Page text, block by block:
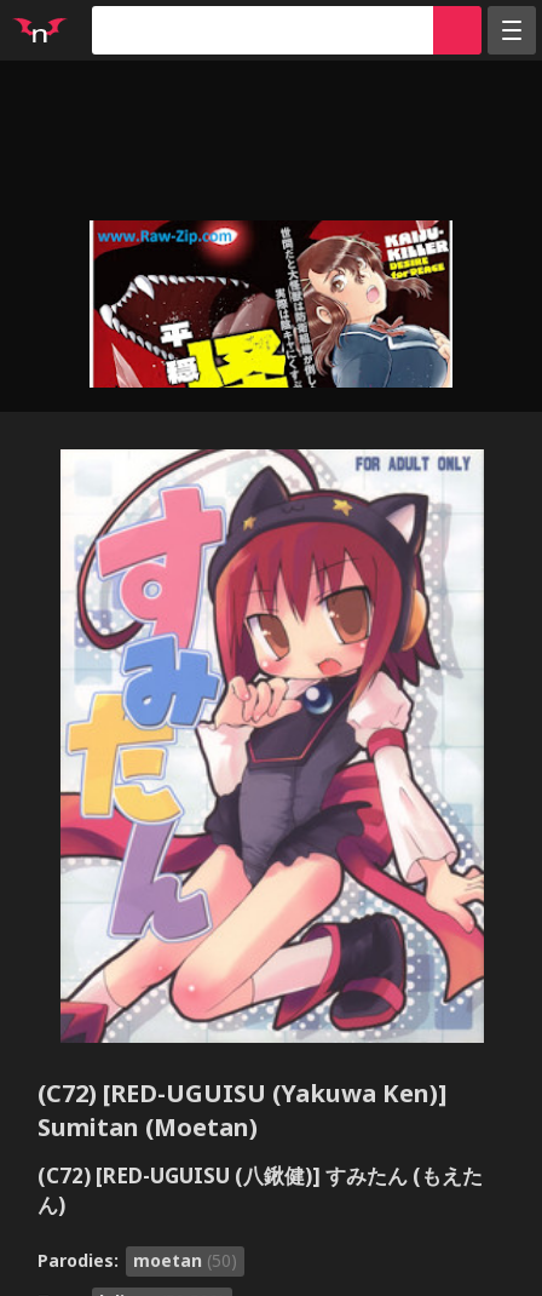
Parodies
Groups
Info
Sign in
(C72) [RED-UGUISU (Yakuwa Ken)]
Sumitan (Moetan)
(C72) [RED-UGUISU (八鍬健)] すみたん (もえた
ん)
Parodies: moetan (50)